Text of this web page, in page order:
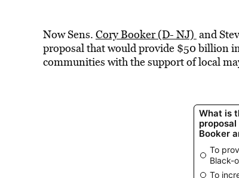
Now Sens. Cory Booker (D- NJ) and
proposal that would provide $50 billion
communities with the support of local